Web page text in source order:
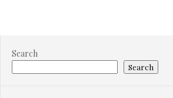
Search
Search